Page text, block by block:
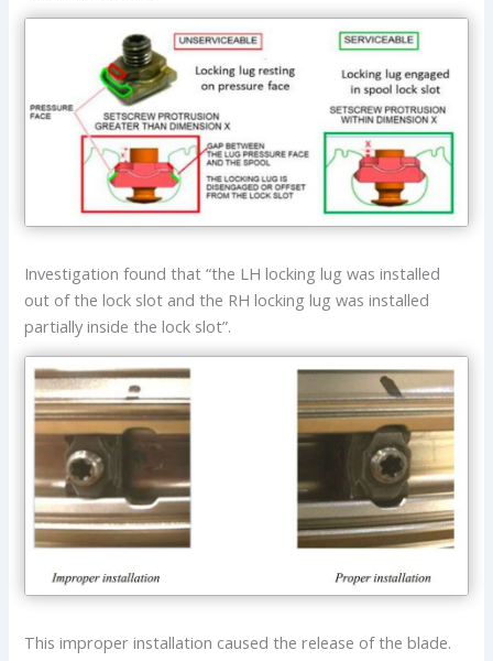
Investigation found that “the LH locking lug was installed
out of the lock slot and the RH locking lug was installed
partially inside the lock slot”.
This improper installation caused the release of the blade.